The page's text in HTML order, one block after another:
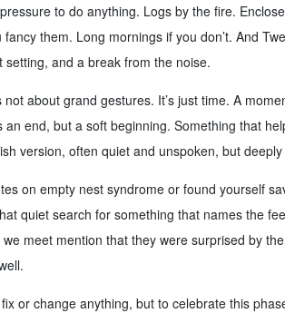
to do anything. Logs by the fire.
them. Long mornings if you don’t. And
and a break from the noise.
not about grand gestures. It’s just time. A
end, but a soft beginning. Something that
version, often quiet and unspoken, but deeply
on empty nest syndrome or found yourself
quiet search for something that names the
meet mention that they were surprised by
or change anything, but to celebrate this